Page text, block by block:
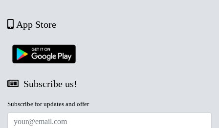
App Store
Subscribe us!
Subscribe for updates and offer